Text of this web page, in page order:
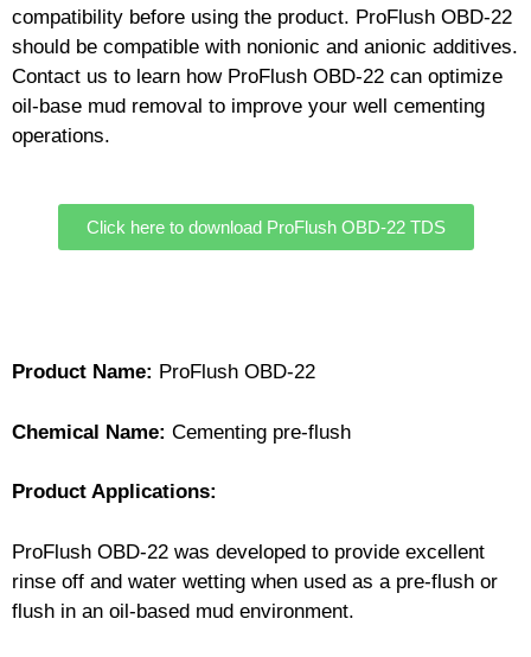
compatibility before using the product. ProFlush OBD-22
should be compatible with nonionic and anionic additives.
Contact us to learn how ProFlush OBD-22 can optimize
oil-base mud removal to improve your well cementing
operations.
Click here to download ProFlush OBD-22 TDS
Product Name: ProFlush OBD-22
Chemical Name: Cementing pre-flush
Product Applications:
ProFlush OBD-22 was developed to provide excellent
rinse off and water wetting when used as a pre-flush or
flush in an oil-based mud environment.